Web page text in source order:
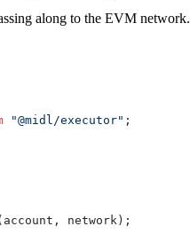
along to the EVM network.
"@midl/executor" ;
network);